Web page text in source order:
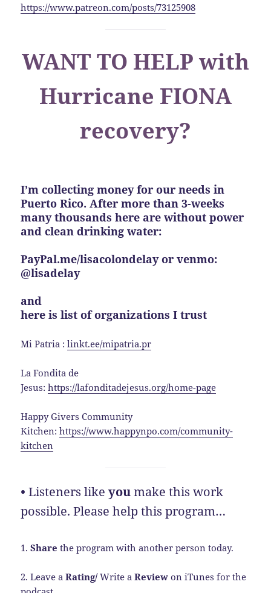
https://www.patreon.com/posts/73125908
WANT TO HELP with
Hurricane FIONA
recovery?
I’m collecting money for our needs in
Puerto Rico. After more than 3-weeks
many thousands here are without power
and clean drinking water:
PayPal.me/lisacolondelay or venmo:
@lisadelay
and
here is list of organizations I trust
Mi Patria :linkt.ee/mipatria.pr
La Fondita de
Jesus:https://lafonditadejesus.org/home-page
Happy Givers Community
Kitchen:https://www.happynpo.com/community-
kitchen
•Listeners likeyoumake this work
possible. Please help this program…
1.Share the program with another person today.
2. Leave aRating/Write aReview on iTunes for the